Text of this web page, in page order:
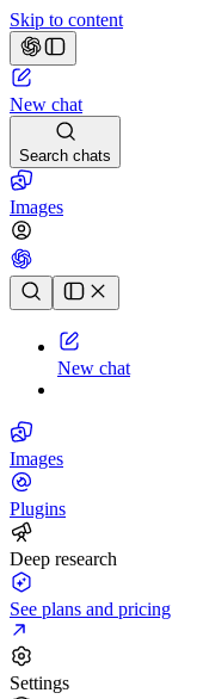
Skip to content
New chat
Search chats
Images
Chat history
New chat
Images
Plugins
Deep research
See plans and pricing
Settings